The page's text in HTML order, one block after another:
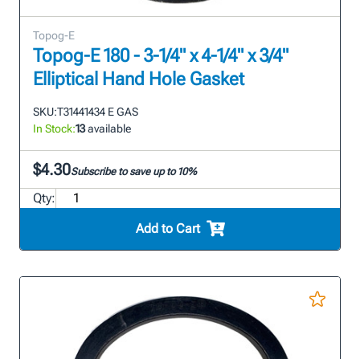
Topog-E
Topog-E 180 - 3-1/4" x 4-1/4" x 3/4"
Elliptical Hand Hole Gasket
SKU:T31441434 E GAS
In Stock:13available
$4.30Subscribe to save up to 10%
Qty:
Add to Cart